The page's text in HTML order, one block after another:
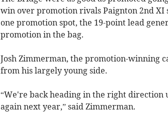
win over promotion rivals Paignton 2nd
one promotion spot, the 19-point lead
promotion in the bag.
Josh Zimmerman, the promotion-winning
from his largely young side.
“We're back heading in the right direction
again next year,” said Zimmerman.